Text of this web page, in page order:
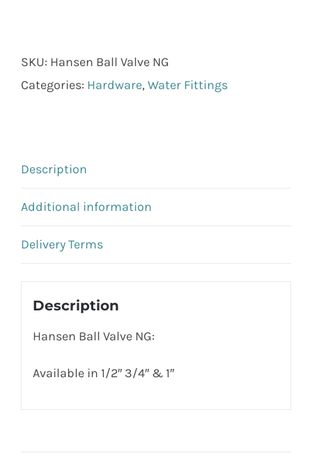
SKU: Hansen Ball Valve NG
Categories: Hardware,Water Fittings
Description
Additional information
Delivery Terms
Description
Hansen Ball Valve NG:
Available in 1/2″ 3/4″ & 1″